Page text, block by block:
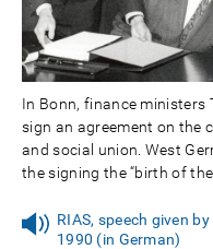
In Bonn, finance ministers
sign an agreement on the
and social union. West
the signing the “birth of
RIAS, speech given
1990 (in German)